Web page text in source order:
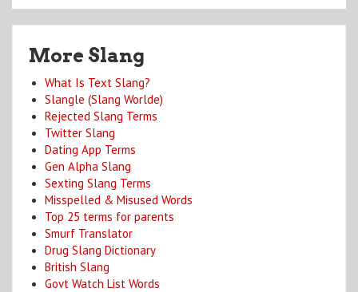
More Slang
What Is Text Slang?
Slangle (Slang Worlde)
Rejected Slang Terms
Twitter Slang
Dating App Terms
Gen Alpha Slang
Sexting Slang Terms
Misspelled & Misused Words
Top 25 terms for parents
Smurf Translator
Drug Slang Dictionary
British Slang
Govt Watch List Words